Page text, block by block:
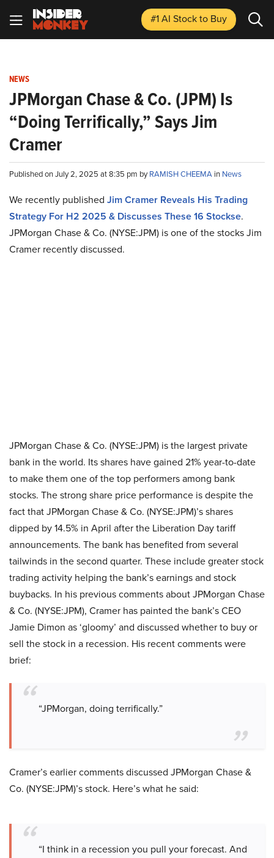
#1 AI Stockto Buy
NEWS
JPMorgan Chase & Co. (JPM) Is
“Doing Terrifically,” Says Jim
Cramer
Published on July 2, 2025 at 8:35 pm byRAMISH CHEEMA in News
We recently published Jim Cramer Reveals His Trading
Strategy For H2 2025 & Discusses These 16 Stockse.
JPMorgan Chase & Co. (NYSE:JPM) is one of the stocks Jim
Cramer recently discussed.
JPMorgan Chase & Co. (NYSE:JPM) is the largest private
bank in the world. Its shares have gained 21% year-to-date
to make them one of the top performers among bank
stocks. The strong share price performance is despite the
fact that JPMorgan Chase & Co. (NYSE:JPM)’s shares
dipped by 14.5% in April after the Liberation Day tariff
announcements. The bank has benefited from several
tailwinds in the second quarter. These include greater stock
trading activity helping the bank’s earnings and stock
buybacks. In his previous comments about JPMorgan Chase
& Co. (NYSE:JPM), Cramer has painted the bank’s CEO
Jamie Dimon as ‘gloomy’ and discussed whether to buy or
sell the stock in a recession. His recent comments were
brief:
“JPMorgan, doing terrifically.”
Cramer’s earlier comments discussed JPMorgan Chase &
Co. (NYSE:JPM)’s stock. Here’s what he said:
“I think in a recession you pull your forecast. And